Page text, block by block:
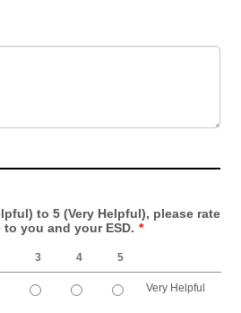
to 5 (Very Helpful), please rate
you and your ESD. *
3 4 5
Very Helpful